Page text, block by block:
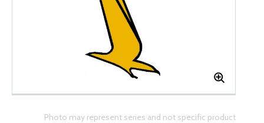
Photo may represent series and not specific product